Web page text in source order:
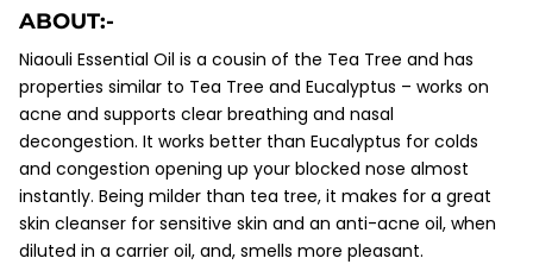
ABOUT:-
Niaouli Essential Oil is a cousin of the Tea Tree and has
properties similar to Tea Tree and Eucalyptus – works on
acne and supports clear breathing and nasal
decongestion. It works better than Eucalyptus for colds
and congestion opening up your blocked nose almost
instantly. Being milder than tea tree, it makes for a great
skin cleanser for sensitive skin and an anti-acne oil, when
diluted in a carrier oil, and, smells more pleasant.